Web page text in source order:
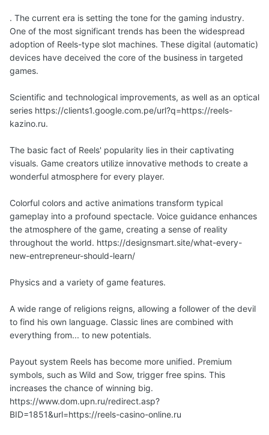
. The current era is setting the tone for the gaming industry.
One of the most significant trends has been the widespread
adoption of Reels-type slot machines. These digital (automatic)
devices have deceived the core of the business in targeted
games.
Scientific and technological improvements, as well as an optical
series https://clients1.google.com.pe/url?q=https://reels-
kazino.ru.
The basic fact of Reels' popularity lies in their captivating
visuals. Game creators utilize innovative methods to create a
wonderful atmosphere for every player.
Colorful colors and active animations transform typical
gameplay into a profound spectacle. Voice guidance enhances
the atmosphere of the game, creating a sense of reality
throughout the world. https://designsmart.site/what-every-
new-entrepreneur-should-learn/
Physics and a variety of game features.
A wide range of religions reigns, allowing a follower of the devil
to find his own language. Classic lines are combined with
everything from... to new potentials.
Payout system Reels has become more unified. Premium
symbols, such as Wild and Sow, trigger free spins. This
increases the chance of winning big.
https://www.dom.upn.ru/redirect.asp?
BID=1851&url=https://reels-casino-online.ru